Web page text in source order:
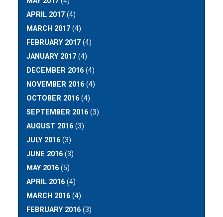
APRIL 2017 (4)
MARCH 2017 (4)
FEBRUARY 2017 (4)
JANUARY 2017 (4)
DECEMBER 2016 (4)
NOVEMBER 2016 (4)
OCTOBER 2016 (4)
SEPTEMBER 2016 (3)
AUGUST 2016 (3)
JULY 2016 (3)
JUNE 2016 (3)
MAY 2016 (5)
APRIL 2016 (4)
MARCH 2016 (4)
FEBRUARY 2016 (3)